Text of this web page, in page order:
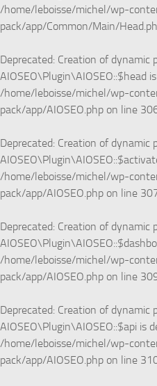
/home/leboisse/michel/wp-
pack/app/Common/Main/
Deprecated: Creation of dynamic
AIOSEO\Plugin\AIOSEO::$head
/home/leboisse/michel/wp-
pack/app/AIOSEO.php on line
Deprecated: Creation of dynamic
/home/leboisse/michel/wp-
pack/app/AIOSEO.php on line
Deprecated: Creation of dynamic
/home/leboisse/michel/wp-
pack/app/AIOSEO.php on line
Deprecated: Creation of dynamic
AIOSEO\Plugin\AIOSEO::$api is
/home/leboisse/michel/wp-
pack/app/AIOSEO.php on line